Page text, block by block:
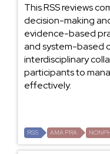
This RSS reviews
decision-making
evidence-based
and system-based
interdisciplinary
participants to
effectively.
RSS AMA PRA